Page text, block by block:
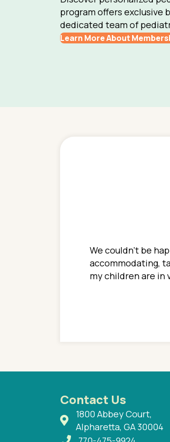
program offers exclusive
dedicated team of
Learn More About
with her now for 2
We couldn't be
accommodating,
my children are in
Contact Us
1800 Abbey Court,
Alpharetta, GA 30004